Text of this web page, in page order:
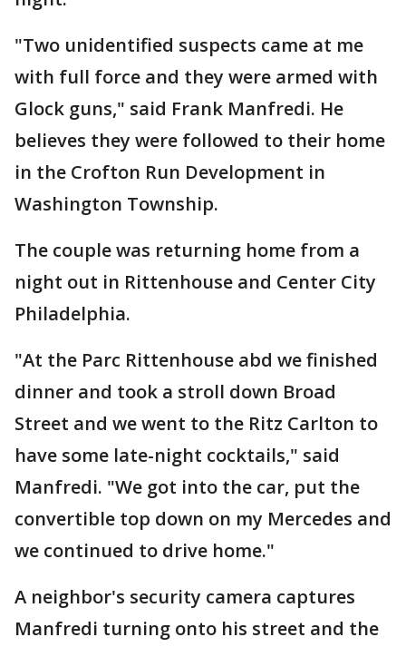
"Two unidentified suspects came at me
with full force and they were armed with
Glock guns," said Frank Manfredi. He
believes they were followed to their home
in the Crofton Run Development in
Washington Township.
The couple was returning home from a
night out in Rittenhouse and Center City
Philadelphia.
"At the Parc Rittenhouse abd we finished
dinner and took a stroll down Broad
Street and we went to the Ritz Carlton to
have some late-night cocktails," said
Manfredi. "We got into the car, put the
convertible top down on my Mercedes and
we continued to drive home."
A neighbor's security camera captures
Manfredi turning onto his street and the